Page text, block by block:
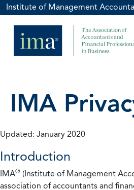
Institute of Management
IMA
Updated: January 2020
Introduction
IMA® (Institute of Management
association of accountants and